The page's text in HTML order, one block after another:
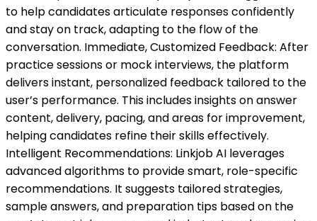
to help candidates articulate responses confidently
and stay on track, adapting to the flow of the
conversation. Immediate, Customized Feedback: After
practice sessions or mock interviews, the platform
delivers instant, personalized feedback tailored to the
user’s performance. This includes insights on answer
content, delivery, pacing, and areas for improvement,
helping candidates refine their skills effectively.
Intelligent Recommendations: Linkjob AI leverages
advanced algorithms to provide smart, role-specific
recommendations. It suggests tailored strategies,
sample answers, and preparation tips based on the